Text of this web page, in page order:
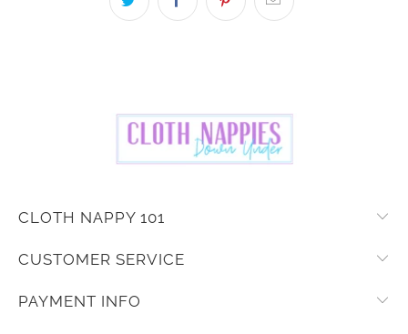
CLOTH NAPPY 101
CUSTOMER SERVICE
PAYMENT INFO